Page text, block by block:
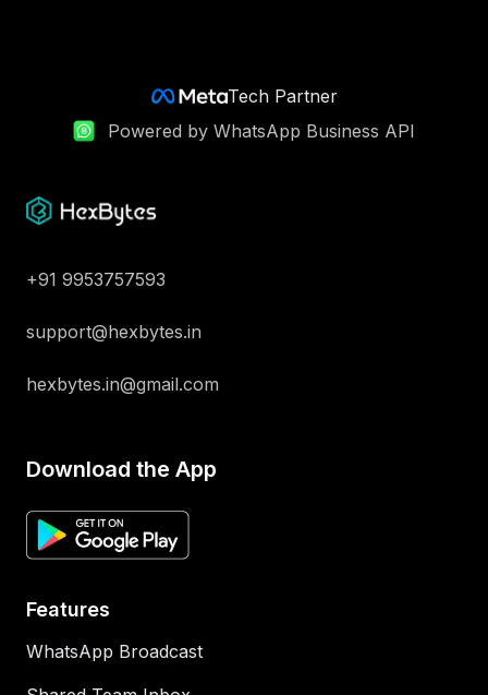
Tech Partner
Powered by WhatsApp Business API
+91 9953757593
support@hexbytes.in
hexbytes.in@gmail.com
Download the App
Features
WhatsApp Broadcast